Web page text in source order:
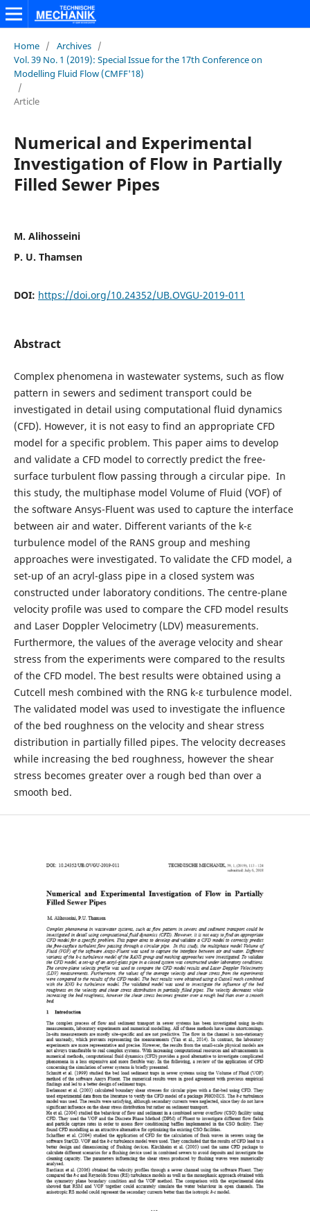
Home / Archives /
Vol. 39 No. 1 (2019): Special Issue for the 17th Conference on
Modelling Fluid Flow (CMFF'18)
/
Article
Numerical and Experimental
Investigation of Flow in Partially
Filled Sewer Pipes
M. Alihosseini
P. U. Thamsen
DOI: https://doi.org/10.24352/UB.OVGU-2019-011
Abstract
Complex phenomena in wastewater systems, such as flow
pattern in sewers and sediment transport could be
investigated in detail using computational fluid dynamics
(CFD). However, it is not easy to find an appropriate CFD
model for a specific problem. This paper aims to develop
and validate a CFD model to correctly predict the free-
surface turbulent flow passing through a circular pipe. In
this study, the multiphase model Volume of Fluid (VOF) of
the software Ansys-Fluent was used to capture the interface
between air and water. Different variants of the k-ε
turbulence model of the RANS group and meshing
approaches were investigated. To validate the CFD model, a
set-up of an acryl-glass pipe in a closed system was
constructed under laboratory conditions. The centre-plane
velocity profile was used to compare the CFD model results
and Laser Doppler Velocimetry (LDV) measurements.
Furthermore, the values of the average velocity and shear
stress from the experiments were compared to the results
of the CFD model. The best results were obtained using a
Cutcell mesh combined with the RNG k-ε turbulence model.
The validated model was used to investigate the influence
of the bed roughness on the velocity and shear stress
distribution in partially filled pipes. The velocity decreases
while increasing the bed roughness, however the shear
stress becomes greater over a rough bed than over a
smooth bed.